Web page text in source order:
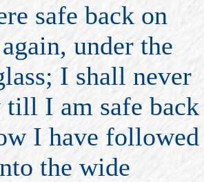
safe back on
under the
I shall never
till I am safe back
I have followed
the wide